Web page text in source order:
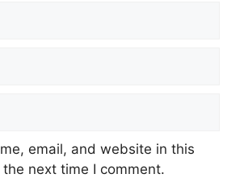
email, and website in this
next time I comment.